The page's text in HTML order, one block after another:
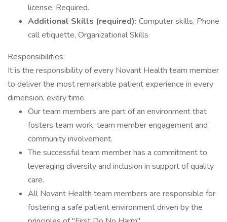
license, Required.
Additional Skills (required): Computer skills, Phone
call etiquette, Organizational Skills
Responsibilities:
It is the responsibility of every Novant Health team member
to deliver the most remarkable patient experience in every
dimension, every time.
Our team members are part of an environment that
fosters team work, team member engagement and
community involvement.
The successful team member has a commitment to
leveraging diversity and inclusion in support of quality
care.
All Novant Health team members are responsible for
fostering a safe patient environment driven by the